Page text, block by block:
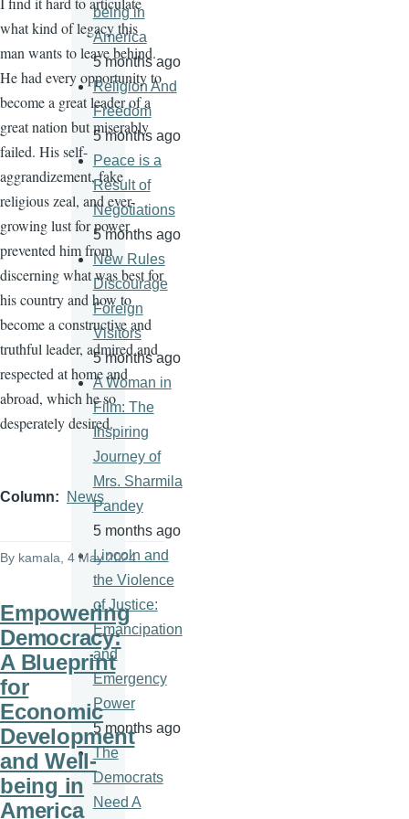
what kind of legacy this
man wants to leave behind.
He had every opportunity to
become a great leader of a
great nation but miserably
failed. His self-
aggrandizement, fake
religious zeal, and ever-
growing lust for power
prevented him from
discerning what was best for
his country and how to
become a constructive and
truthful leader, admired and
respected at home and
abroad, which he so
desperately desired.
Column News
By kamala , 4 May 2024
Empowering
Democracy:
A Blueprint
for
Economic
Development
and Well-
being in
America
being in
America
5 months ago
Religion And
Freedom
5 months ago
Peace is a
Result of
Negotiations
5 months ago
New Rules
Discourage
Foreign
Visitors
5 months ago
A Woman in
Film: The
Inspiring
Journey of
Mrs. Sharmila
Pandey
5 months ago
Lincoln and
the Violence
of Justice:
Emancipation
and
Emergency
Power
5 months ago
The
Democrats
Need A